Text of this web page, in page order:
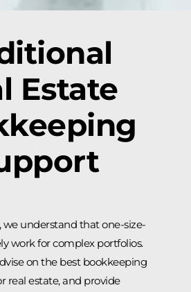
Estate
understand that one-size-
work for complex portfolios.
on the best bookkeeping
real estate, and provide